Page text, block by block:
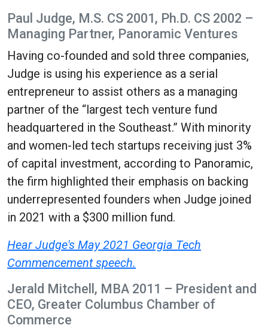
Paul Judge, M.S. CS 2001, Ph.D. CS 2002 –
Managing Partner, Panoramic Ventures
Having co-founded and sold three companies,
Judge is using his experience as a serial
entrepreneur to assist others as a managing
partner of the “largest tech venture fund
headquartered in the Southeast.” With minority
and women-led tech startups receiving just 3%
of capital investment, according to Panoramic,
the firm highlighted their emphasis on backing
underrepresented founders when Judge joined
in 2021 with a $300 million fund.
Hear Judge's May 2021 Georgia Tech
Commencement speech.
Jerald Mitchell, MBA 2011 – President and
CEO, Greater Columbus Chamber of
Commerce